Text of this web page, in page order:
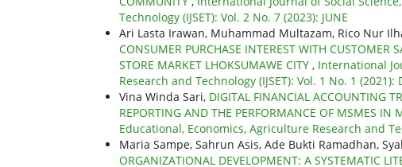
Technology (IJSET): Vol. 2 No. 7 (2023): JUNE
Ari Lasta Irawan, Muhammad Multazam, Rico Nur
CONSUMER PURCHASE INTEREST WITH CUSTOMER
STORE MARKET LHOKSUMAWE CITY , International
Research and Technology (IJSET): Vol. 1 No. 1 (2021):
Vina Winda Sari, DIGITAL FINANCIAL ACCOUNTING
REPORTING AND THE PERFORMANCE OF MSMES IN
Educational, Economics, Agriculture Research and
Maria Sampe, Sahrun Asis, Ade Bukti Ramadhan,
ORGANIZATIONAL DEVELOPMENT: A SYSTEMATIC